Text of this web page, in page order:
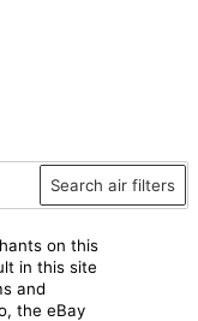
Search air filters
on this
in this site
and
the eBay